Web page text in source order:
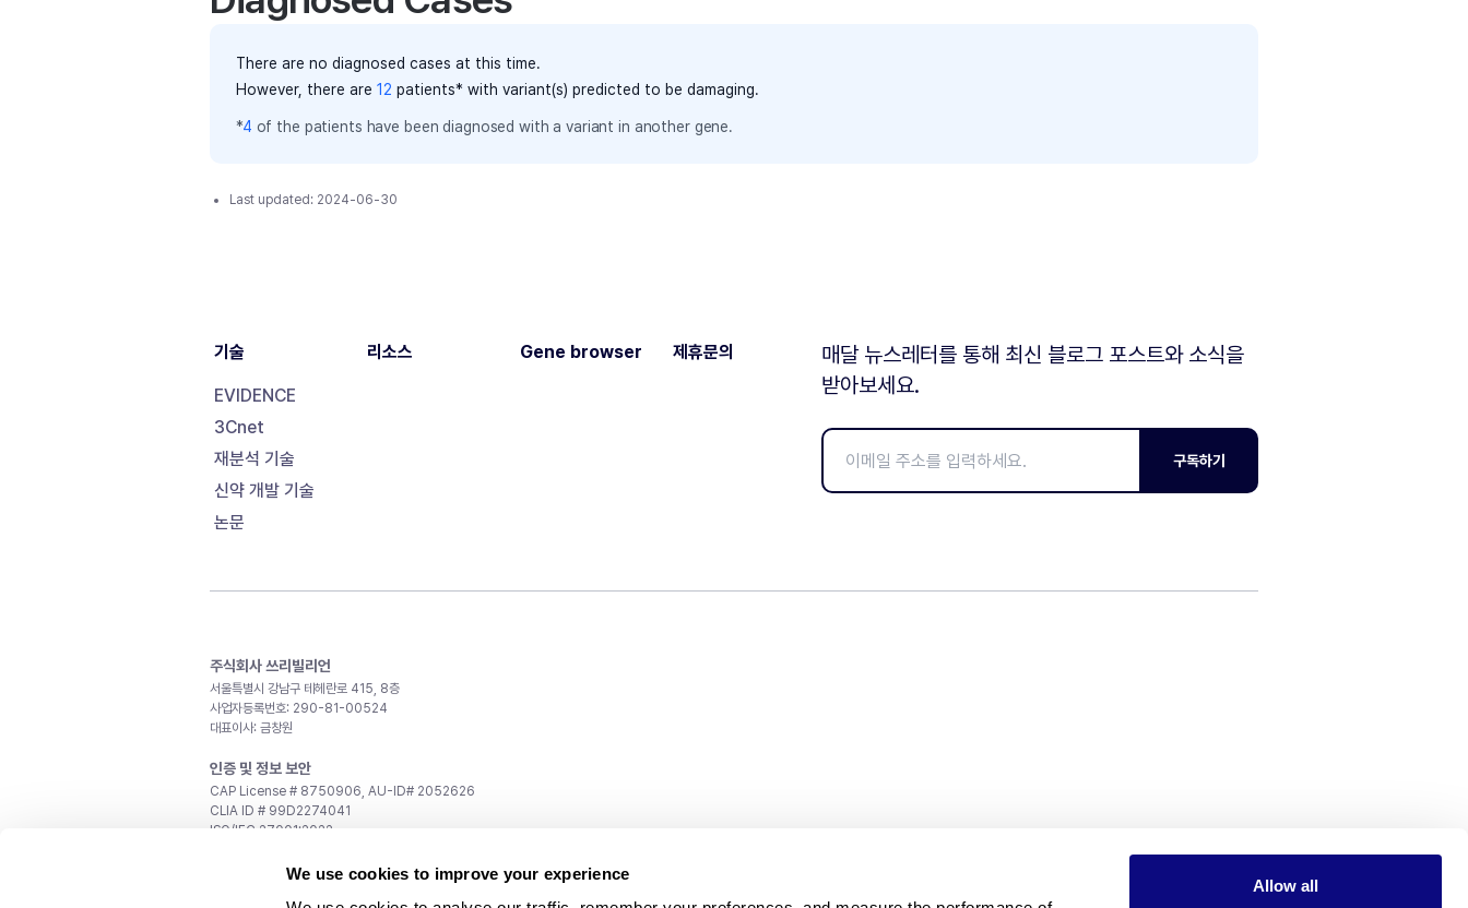
We use cookies to improve your experience
Allow all
There are no diagnosed cases at this time.
However, there are 12 patients* with variant(s) predicted to be damaging.
*4 of the patients have been diagnosed with a variant in another gene.
Last updated: 2024-06-30
기술
EVIDENCE
3Cnet
재분석 기술
신약 개발 기술
논문
리소스 Gene browser 제휴문의
매달 뉴스레터를 통해 최신 블로그 포스트와 소식을
받아보세요.
구독하기
주식회사 쓰리빌리언
서울특별시 강남구 테헤란로 415, 8층
사업자등록번호: 290-81-00524
대표이사: 금창원
인증 및 정보 보안
CAP License # 8750906, AU-ID# 2052626
CLIA ID # 99D2274041
ISO/IEC 27001:2022